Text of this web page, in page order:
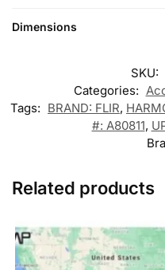
Dimensions
SKU:
Categories:
Tags: BRAND: FLIR,
#: A80811,
Related products